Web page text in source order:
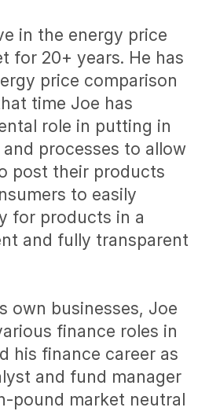
in the energy price
for 20+ years. He has
price comparison
time Joe has
role in putting in
processes to allow
post their products
to easily
for products in a
and fully transparent
own businesses, Joe
finance roles in
his finance career as
and fund manager
pound market neutral